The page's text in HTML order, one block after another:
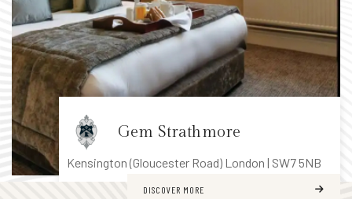
H
i
s
t
o
r
y
&
Gem Strathmore
Kensington (Gloucester Road) London | SW7 5NB
DISCOVER MORE
Summer Offer